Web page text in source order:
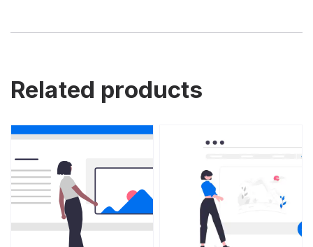
Related products